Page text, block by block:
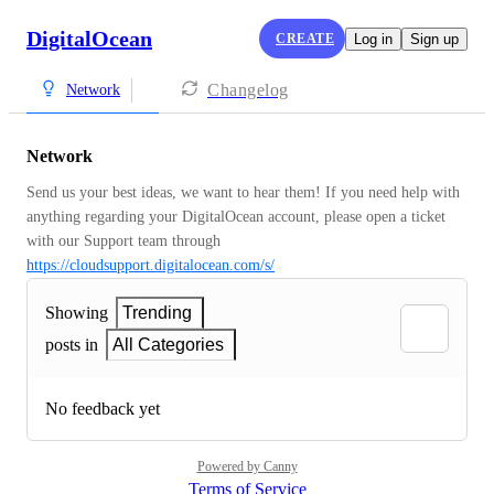
DigitalOcean CREATE Log in Sign up
Network Changelog
Network
Send us your best ideas, we want to hear them! If you need help with
anything regarding your DigitalOcean account, please open a ticket
https://cloudsupport.digitalocean.com/s/
Showing
Trending
posts in
All Categories
No feedback yet
Powered by Canny
Terms of Service